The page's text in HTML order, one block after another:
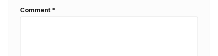
Comment *